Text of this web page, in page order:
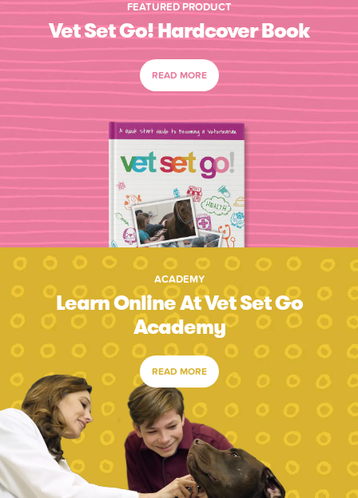
FEATURED PRODUCT
Vet Set Go! Hardcover Book
READ MORE
ACADEMY
Learn Online At Vet Set Go
Academy
READ MORE